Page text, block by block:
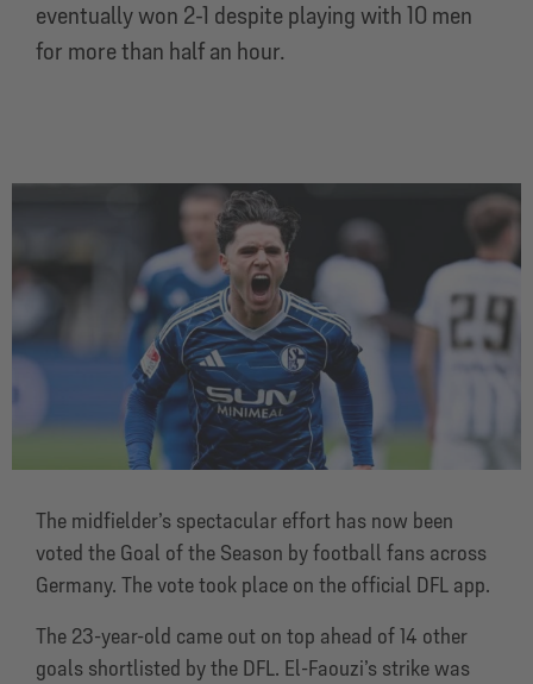
eventually won 2-1 despite playing with 10 men
for more than half an hour.
The midfielder’s spectacular effort has now been
voted the Goal of the Season by football fans across
Germany. The vote took place on the official DFL app.
The 23-year-old came out on top ahead of 14 other
goals shortlisted by the DFL. El-Faouzi’s strike was